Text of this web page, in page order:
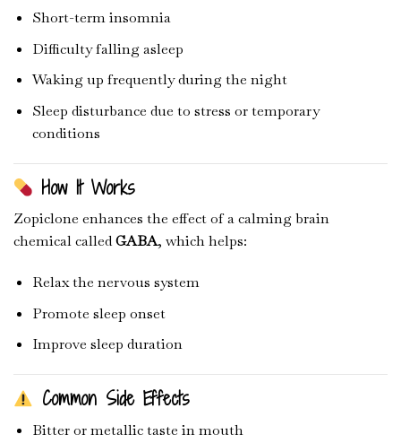
Short-term insomnia
Difficulty falling asleep
Waking up frequently during the night
Sleep disturbance due to stress or temporary
conditions
How It Works
Zopiclone enhances the effect of a calming brain
chemical calledGABA, which helps:
Relax the nervous system
Promote sleep onset
Improve sleep duration
Common Side Effects
Bitter or metallic taste in mouth